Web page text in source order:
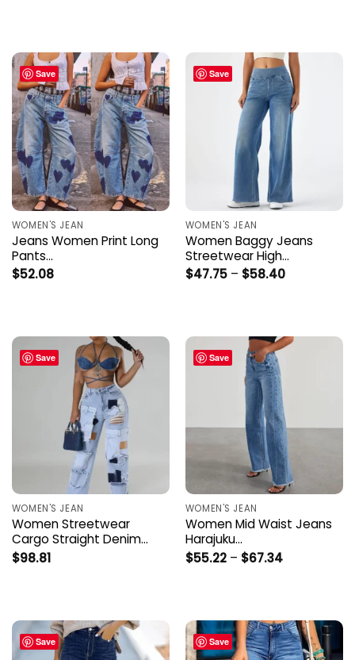
Save
WOMEN'S JEAN
Jeans Women Print Long
Pants…
$52.08
Save
WOMEN'S JEAN
Women Baggy Jeans
Streetwear High…
$47.75 – $58.40Price
Save
WOMEN'S JEAN
Women Streetwear
Cargo Straight Denim…
$98.81
Save
WOMEN'S JEAN
Women Mid Waist Jeans
Harajuku…
$55.22 – $67.34Price
Save Save